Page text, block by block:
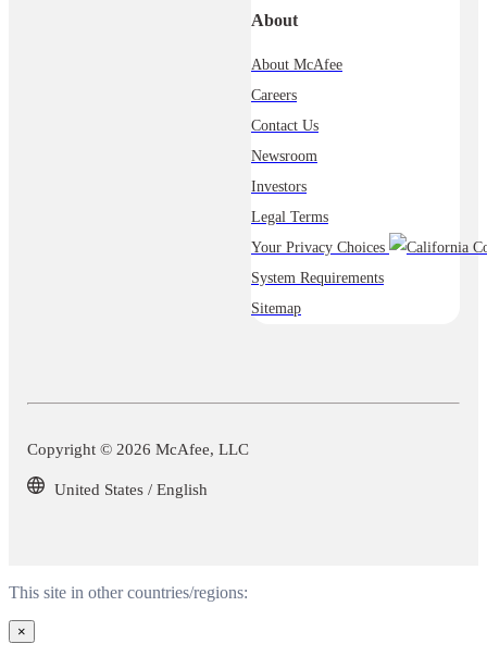
About
About McAfee
Careers
Contact Us
Newsroom
Investors
Legal Terms
Your Privacy Choices
System Requirements
Sitemap
Copyright © 2026 McAfee, LLC
United States / English
This site in other countries/regions:
×